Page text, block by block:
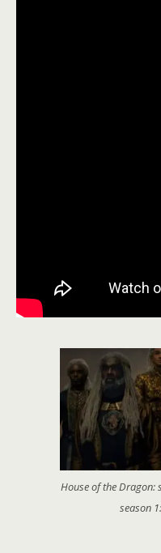
House of the Dragon:
season